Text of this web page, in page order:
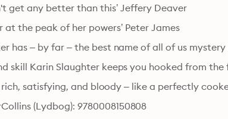
get any better than this’ Jeffery Deaver
at the peak of her powers’ Peter James
has – by far – the best name of all of us
skill Karin Slaughter keeps you hooked from
rich, satisfying, and bloody – like a perfectly
(Lydbog): 9780008150808